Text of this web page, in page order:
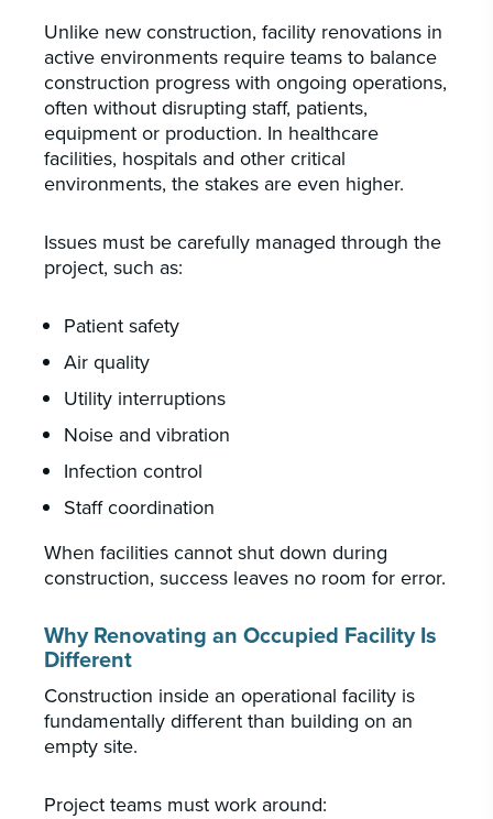
CAREERS
INSIGHTS & NEWS
Who we are
architectural, engineering and construction
services supporting a variety of clients
throughout the United States.
Unlike new construction, facility renovations in
active environments require teams to balance
construction progress with ongoing operations,
often without disrupting staff, patients,
equipment or production. In healthcare
facilities, hospitals and other critical
environments, the stakes are even higher.
Issues must be carefully managed through the
project, such as:
Patient safety
Air quality
Utility interruptions
Noise and vibration
Infection control
Staff coordination
When facilities cannot shut down during
construction, success leaves no room for error.
Why Renovating an Occupied Facility Is
Different
Construction inside an operational facility is
fundamentally different than building on an
empty site.
Project teams must work around: